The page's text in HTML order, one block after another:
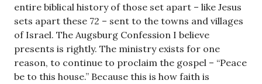
entire biblical history of those set apart – like Jesus
sets apart these 72 – sent to the towns and villages
of Israel. The Augsburg Confession I believe
presents is rightly. The ministry exists for one
reason, to continue to proclaim the gospel – “Peace
be to this house.” Because this is how faith is